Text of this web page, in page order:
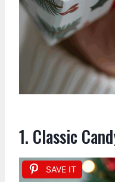
1. Classic
SAVE IT